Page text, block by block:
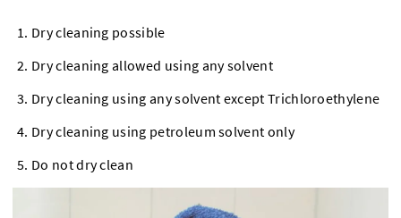
Dry cleaning possible
Dry cleaning allowed using any solvent
Dry cleaning using any solvent except Trichloroethylene
Dry cleaning using petroleum solvent only
Do not dry clean